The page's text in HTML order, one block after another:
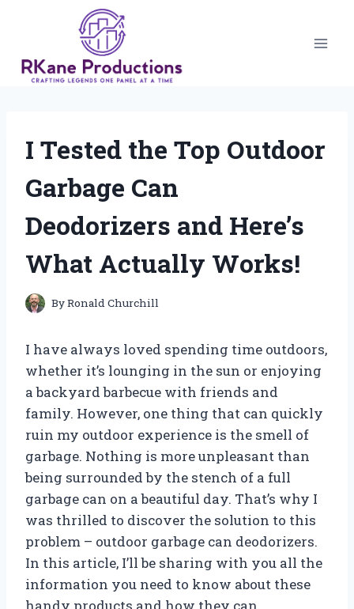
I Tested the Top Outdoor
Garbage Can
Deodorizers and Here’s
What Actually Works!
ByRonald Churchill
I have always loved spending time outdoors,
whether it’s lounging in the sun or enjoying
a backyard barbecue with friends and
family. However, one thing that can quickly
ruin my outdoor experience is the smell of
garbage. Nothing is more unpleasant than
being surrounded by the stench of a full
garbage can on a beautiful day. That’s why I
was thrilled to discover the solution to this
problem – outdoor garbage can deodorizers.
In this article, I’ll be sharing with you all the
information you need to know about these